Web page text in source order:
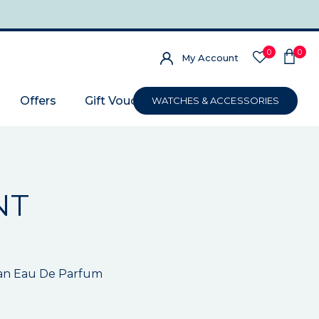
My Account 0 0
Offers Gift VoucherWATCHES & ACCESSORIES
Eau De Parfum